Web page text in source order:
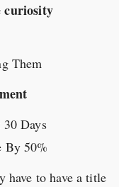
curiosity
Them
Days
By 50%
have to have a title